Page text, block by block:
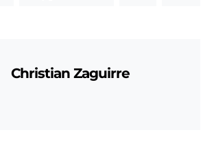
Christian Zaguirre